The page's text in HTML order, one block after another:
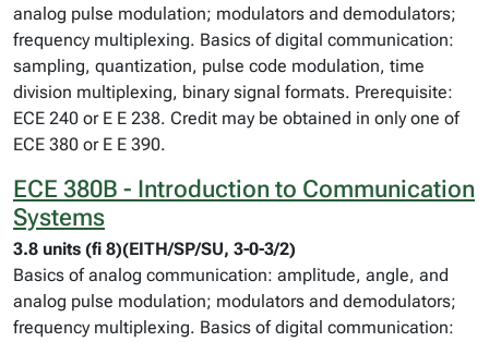
analog pulse modulation; modulators and demodulators;
frequency multiplexing. Basics of digital communication:
sampling, quantization, pulse code modulation, time
division multiplexing, binary signal formats. Prerequisite:
ECE 240 or E E 238. Credit may be obtained in only one of
ECE 380 or E E 390.
ECE 380B - Introduction to Communication
Systems
3.8 units (fi 8)(EITH/SP/SU, 3-0-3/2)
Basics of analog communication: amplitude, angle, and
analog pulse modulation; modulators and demodulators;
frequency multiplexing. Basics of digital communication: